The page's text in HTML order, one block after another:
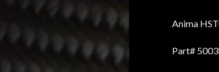
Anima
Part#